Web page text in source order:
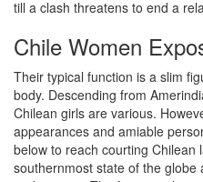
till a clash threatens to end a
Chile Women
Their typical function is a slim
body. Descending from
Chilean girls are various.
appearances and amiable
below to reach courting Chilean
southernmost state of the